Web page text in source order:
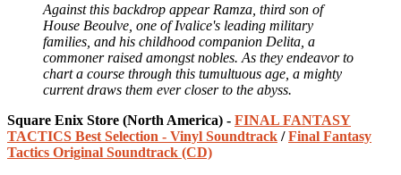
Against this backdrop appear Ramza, third son of
House Beoulve, one of Ivalice's leading military
families, and his childhood companion Delita, a
commoner raised amongst nobles. As they endeavor to
chart a course through this tumultuous age, a mighty
current draws them ever closer to the abyss.
Square Enix Store (North America) - FINAL FANTASY
TACTICS Best Selection - Vinyl Soundtrack /Final Fantasy
Tactics Original Soundtrack (CD)